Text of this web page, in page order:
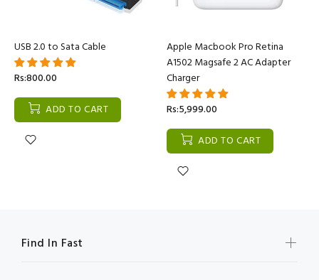
USB 2.0 to Sata Cable
Rs:800.00
ADD TO CART
Apple Macbook Pro Retina
A1502 Magsafe 2 AC Adapter
Charger
Rs:5,999.00
ADD TO CART
Find In Fast